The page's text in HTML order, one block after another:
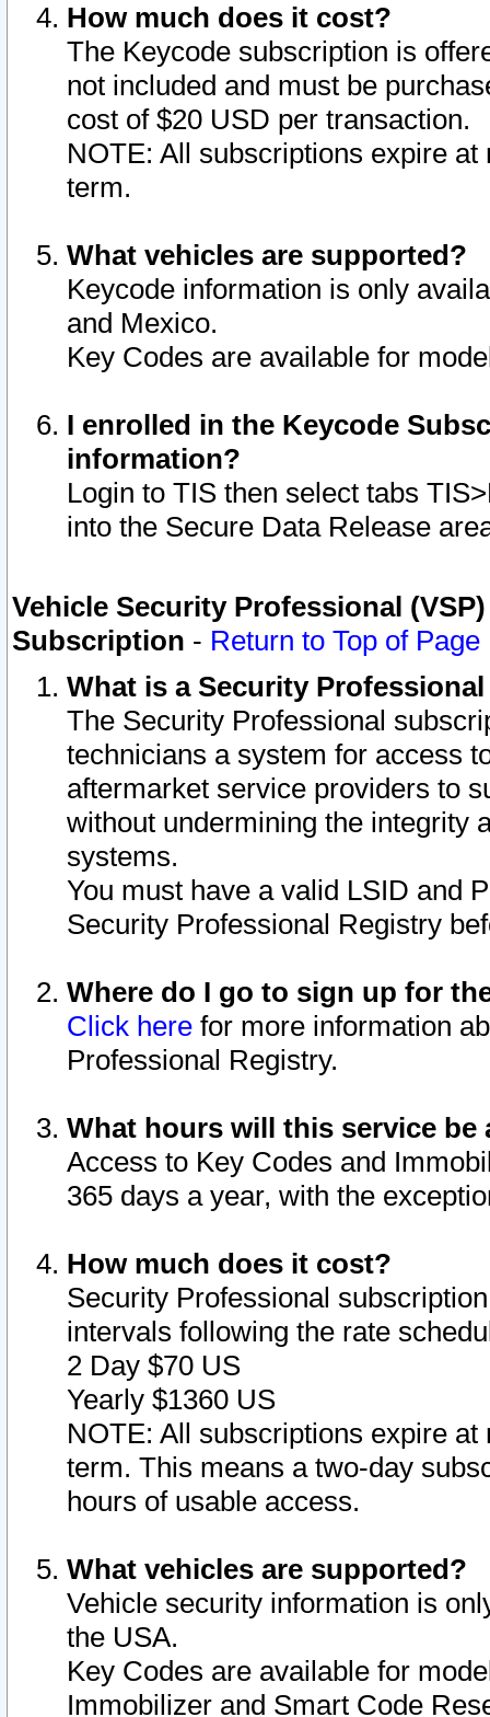
How much does it cost?
The Keycode subscription is
not included and must be
cost of $20 USD per transaction.
NOTE: All subscriptions expire
term.
What vehicles are supported?
Keycode information is only
and Mexico.
Key Codes are available for
I enrolled in the Keycode
information?
Login to TIS then select tabs
into the Secure Data Release
Vehicle Security Professional
Subscription - Return to Top of Page
What is a Security
The Security Professional
technicians a system for access
aftermarket service providers to
without undermining the integrity
systems.
You must have a valid LSID and
Security Professional Registry
Where do I go to sign up for
Click here for more information
Professional Registry.
What hours will this service be
Access to Key Codes and
365 days a year, with the
How much does it cost?
Security Professional
intervals following the rate
2 Day $70 US
Yearly $1360 US
NOTE: All subscriptions expire
term. This means a two-day
hours of usable access.
What vehicles are supported?
Vehicle security information is
the USA.
Key Codes are available for
Immobilizer and Smart Code